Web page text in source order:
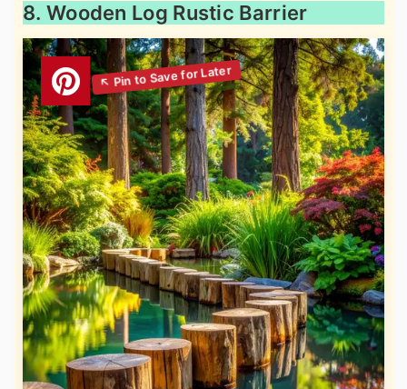
8. Wooden Log Rustic Barrier